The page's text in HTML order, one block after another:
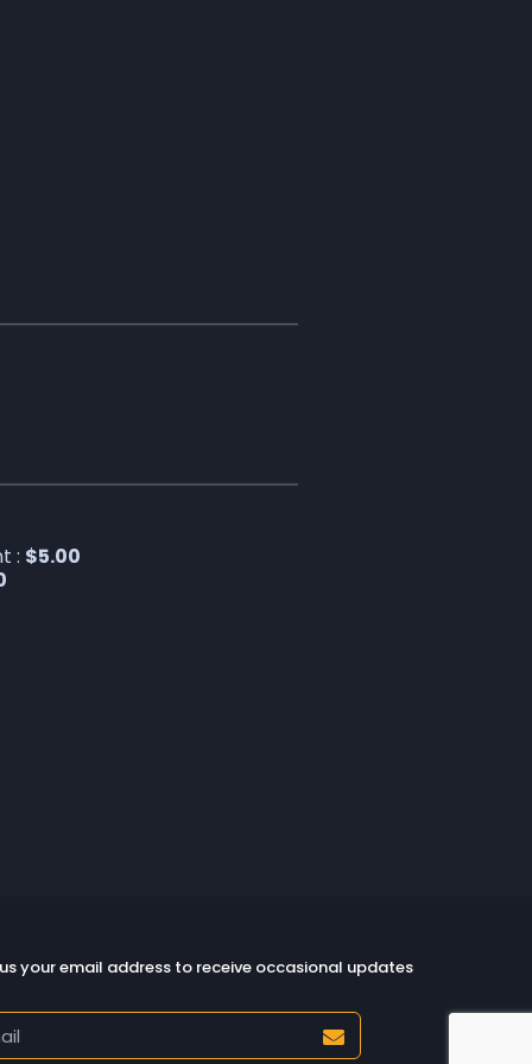
: $5.00
your email address to receive occasional updates